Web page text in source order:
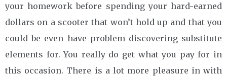
your homework before spending your hard-earned
dollars on a scooter that won’t hold up and that you
could be even have problem discovering substitute
elements for. You really do get what you pay for in
this occasion. There is a lot more pleasure in with